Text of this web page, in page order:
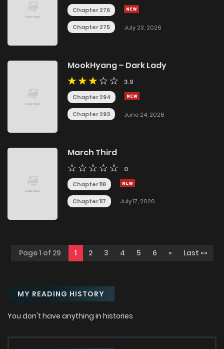
Chapter 276
Chapter 275 July 23, 2026
MookHyang – Dark Lady
3.9
Chapter 294
Chapter 293 June 24, 2026
March Third
0
Chapter 118
Chapter 117 July 17, 2026
Page 1 of 29 1 2 3 4 5 6 » Last »»
MY READING HISTORY
You don't have anything in histories